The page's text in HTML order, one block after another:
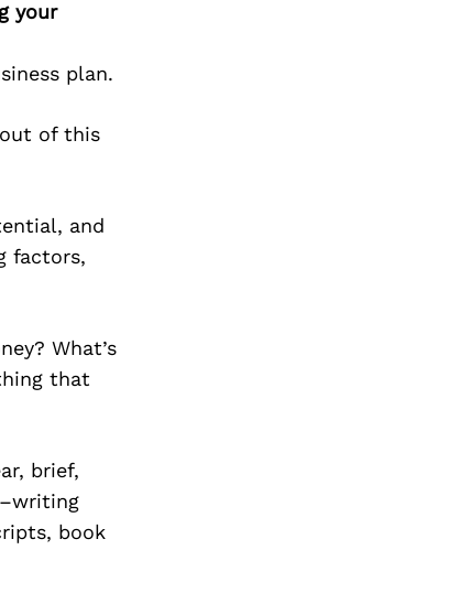
your
plan.
of this
and
factors,
What’s
that
brief,
book